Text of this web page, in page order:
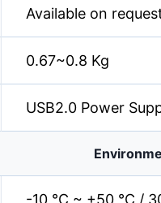
Available on
0.67~0.8 Kg
USB2.0 Power
-10 °C ~ +50 °C /